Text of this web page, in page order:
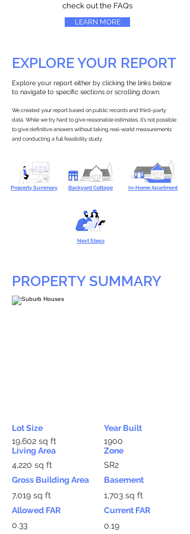
check out the FAQs
LEARN MORE
EXPLORE YOUR REPORT
Explore your report either by clicking the links below
to navigate to specific sections or scrolling down.
We created your report based on public records and third-party
data. While we try hard to give reasonable estimates, it’s not possible
to give definitive answers without taking real-world measurements
and conducting a full feasibility study.
Property Summary Backyard Cottage In-Home Apartment
Next Steps
PROPERTY SUMMARY
Lot Size
19,602 sq ft
Living Area
4,220 sq ft
Gross Building Area
7,019 sq ft
Allowed FAR
0.33
Year Built
1900
Zone
SR2
Basement
1,703 sq ft
Current FAR
0.19